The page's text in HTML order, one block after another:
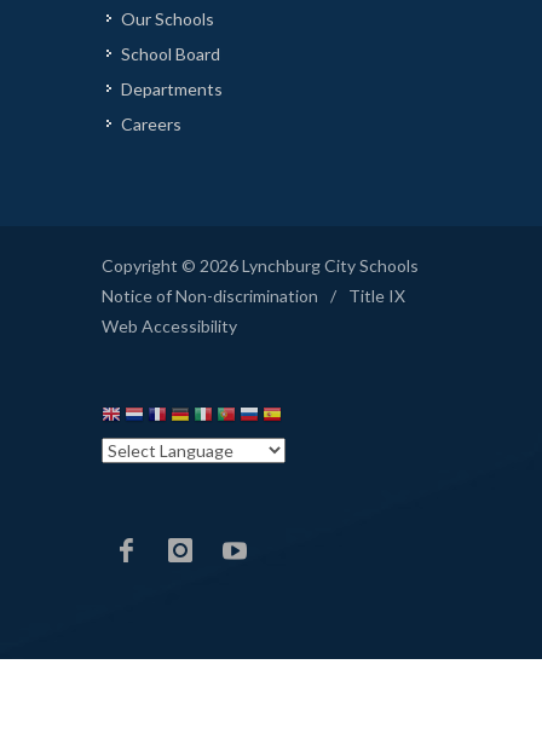
Our Schools
School Board
Departments
Careers
Copyright © 2026 Lynchburg City Schools
Notice of Non-discrimination
/
Title IX
Web Accessibility